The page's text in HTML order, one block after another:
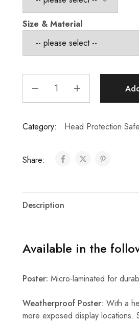
Size & Material
Category: Head Protection
Share:
Description
Available in the
Poster: Micro-laminated for
Weatherproof Poster: With a
more exposed display locations.